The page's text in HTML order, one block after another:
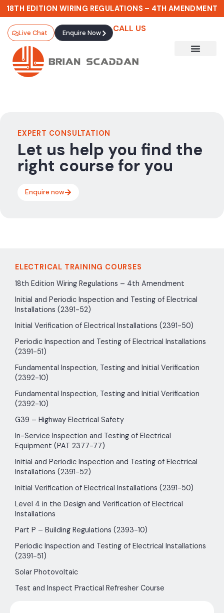
18TH EDITION WIRING REGULATIONS – 4TH AMENDMENT
Live Chat Enquire Now CALL US
EXPERT CONSULTATION
Let us help you find the
right course for you
Enquire now
ELECTRICAL TRAINING COURSES
18th Edition Wiring Regulations – 4th Amendment
Initial and Periodic Inspection and Testing of Electrical
Installations (2391-52)
Initial Verification of Electrical Installations (2391-50)
Periodic Inspection and Testing of Electrical Installations
(2391-51)
Fundamental Inspection, Testing and Initial Verification
(2392-10)
Fundamental Inspection, Testing and Initial Verification
(2392-10)
G39 – Highway Electrical Safety
In-Service Inspection and Testing of Electrical
Equipment (PAT 2377-77)
Initial and Periodic Inspection and Testing of Electrical
Installations (2391-52)
Initial Verification of Electrical Installations (2391-50)
Level 4 in the Design and Verification of Electrical
Installations
Part P – Building Regulations (2393-10)
Periodic Inspection and Testing of Electrical Installations
(2391-51)
Solar Photovoltaic
Test and Inspect Practical Refresher Course